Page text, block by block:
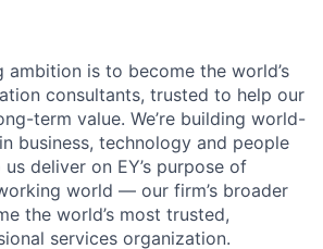
ambition is to become the world’s
consultants, trusted to help our
term value. We’re building world-
business, technology and people
deliver on EY’s purpose of
world — our firm’s broader
the world’s most trusted,
services organization.